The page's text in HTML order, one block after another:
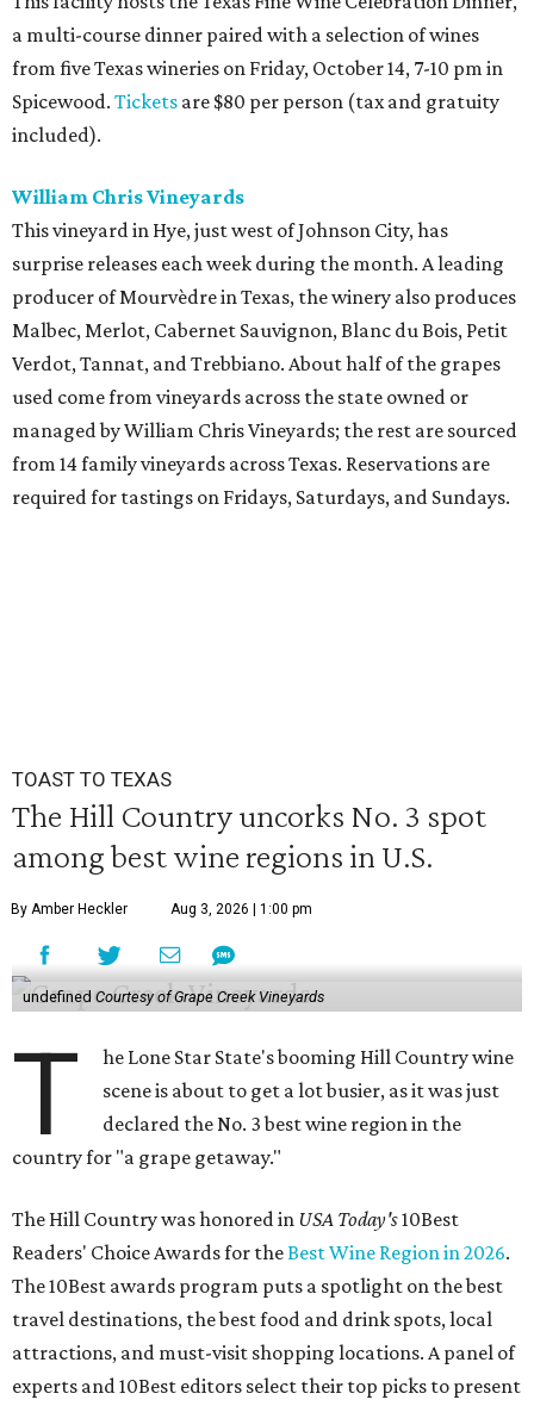
a multi-course dinner paired with a selection of wines
from five Texas wineries on Friday, October 14, 7-10 pm in
Spicewood. Tickets are $80 per person (tax and gratuity
included).
William Chris Vineyards
This vineyard in Hye, just west of Johnson City, has
surprise releases each week during the month. A leading
producer of Mourvèdre in Texas, the winery also produces
Malbec, Merlot, Cabernet Sauvignon, Blanc du Bois, Petit
Verdot, Tannat, and Trebbiano. About half of the grapes
used come from vineyards across the state owned or
managed by William Chris Vineyards; the rest are sourced
from 14 family vineyards across Texas. Reservations are
required for tastings on Fridays, Saturdays, and Sundays.
TOAST TO TEXAS
The Hill Country uncorks No. 3 spot
among best wine regions in U.S.
By Amber Heckler Aug 3, 2026 | 1:00 pm
undefined Courtesy of Grape Creek Vineyards
T
he Lone Star State's booming Hill Country wine
scene is about to get a lot busier, as it was just
declared the No. 3 best wine region in the
country for "a grape getaway."
The Hill Country was honored in USA Today's10Best
Readers' Choice Awards for theBest Wine Region in 2026.
The 10Best awards program puts a spotlight on the best
travel destinations, the best food and drink spots, local
attractions, and must-visit shopping locations. A panel of
experts and 10Best editors select their top picks to present